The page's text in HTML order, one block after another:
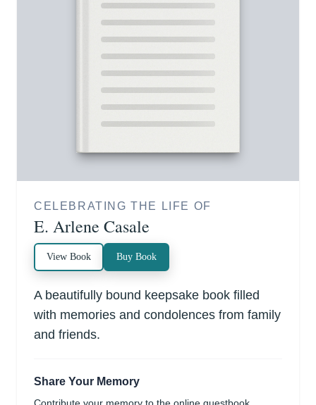
CELEBRATING THE LIFE OF
E. Arlene Casale
View Book Buy Book
A beautifully bound keepsake book filled
with memories and condolences from family
and friends.
Share Your Memory